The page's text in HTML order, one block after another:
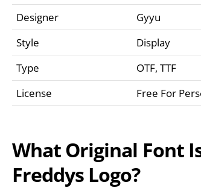
Designer
Gyyu
Style
Display
Type
OTF, TTF
License
Free For
What Original Font
Freddys Logo?